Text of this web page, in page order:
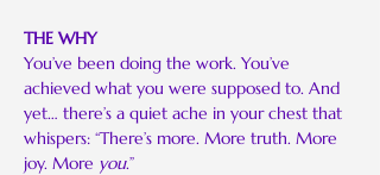
THE WHY
You’ve been doing the work. You’ve
achieved what you were supposed to. And
yet… there’s a quiet ache in your chest that
whispers: “There’s more. More truth. More
joy. More you.”